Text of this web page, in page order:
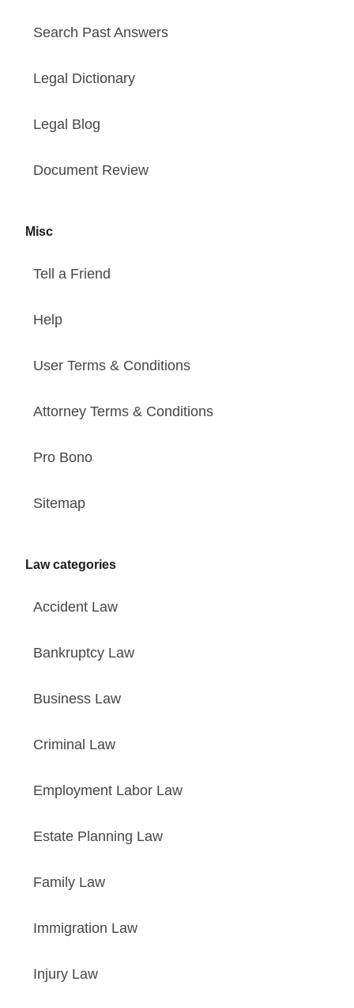
Search Past Answers
Legal Dictionary
Legal Blog
Document Review
Misc
Tell a Friend
Help
User Terms & Conditions
Attorney Terms & Conditions
Pro Bono
Sitemap
Law categories
Accident Law
Bankruptcy Law
Business Law
Criminal Law
Employment Labor Law
Estate Planning Law
Family Law
Immigration Law
Injury Law